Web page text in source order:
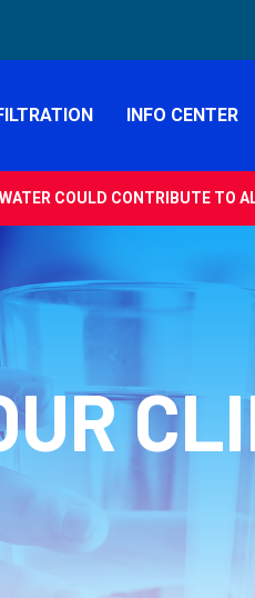
INFO CENTER
COULD CONTRIBUTE TO